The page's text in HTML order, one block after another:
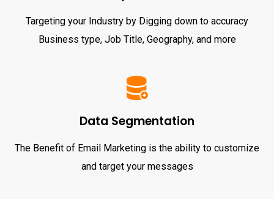
Targeting your Industry by Digging down to accuracy
Business type, Job Title, Geography, and more
Data Segmentation
The Benefit of Email Marketing is the ability to customize
and target your messages